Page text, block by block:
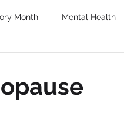
Month Mental Health